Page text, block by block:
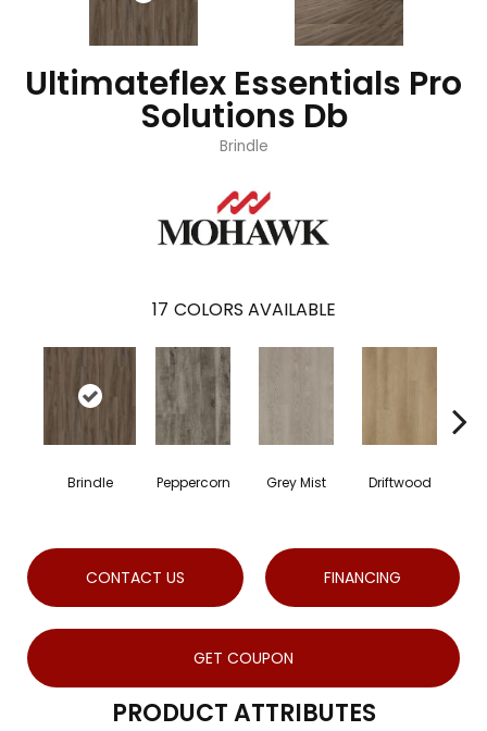
Ultimateflex Essentials Pro
Solutions Db
Brindle
17 COLORS AVAILABLE
Brindle Peppercorn Grey Mist Driftwood
CONTACT US FINANCING
GET COUPON
PRODUCT ATTRIBUTES